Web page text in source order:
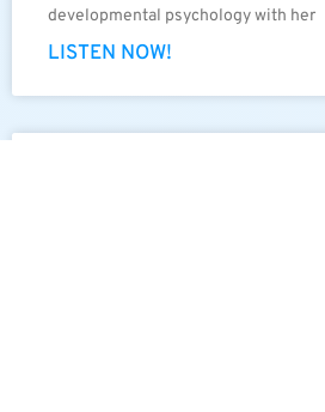
developmental psychology with her
LISTEN NOW!